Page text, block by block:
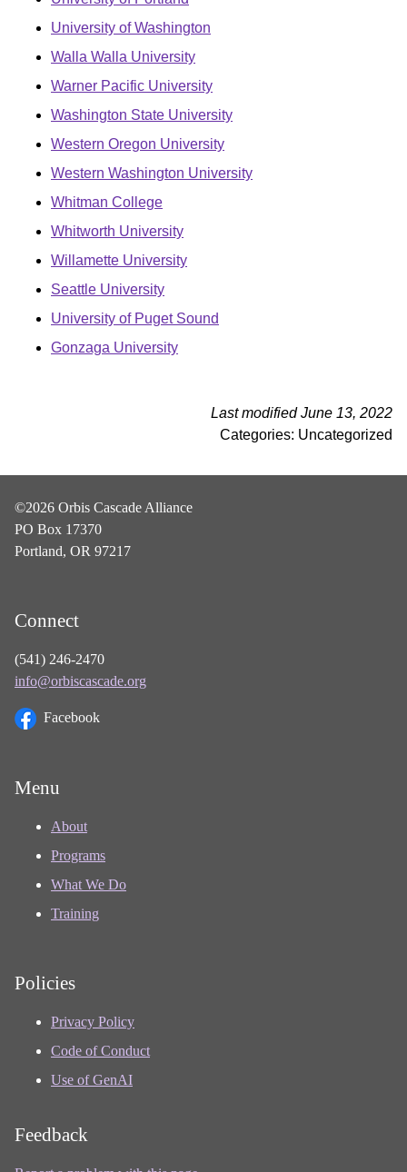
University of Washington
Walla Walla University
Warner Pacific University
Washington State University
Western Oregon University
Western Washington University
Whitman College
Whitworth University
Willamette University
Seattle University
University of Puget Sound
Gonzaga University
Last modified June 13, 2022
Categories: Uncategorized
©2026 Orbis Cascade Alliance
PO Box 17370
Portland, OR 97217
Connect
(541) 246-2470
info@orbiscascade.org
Facebook
Menu
About
Programs
What We Do
Training
Policies
Privacy Policy
Code of Conduct
Use of GenAI
Feedback